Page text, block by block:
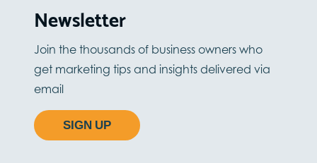
Newsletter
Join the thousands of business owners who
get marketing tips and insights delivered via
email
SIGN UP